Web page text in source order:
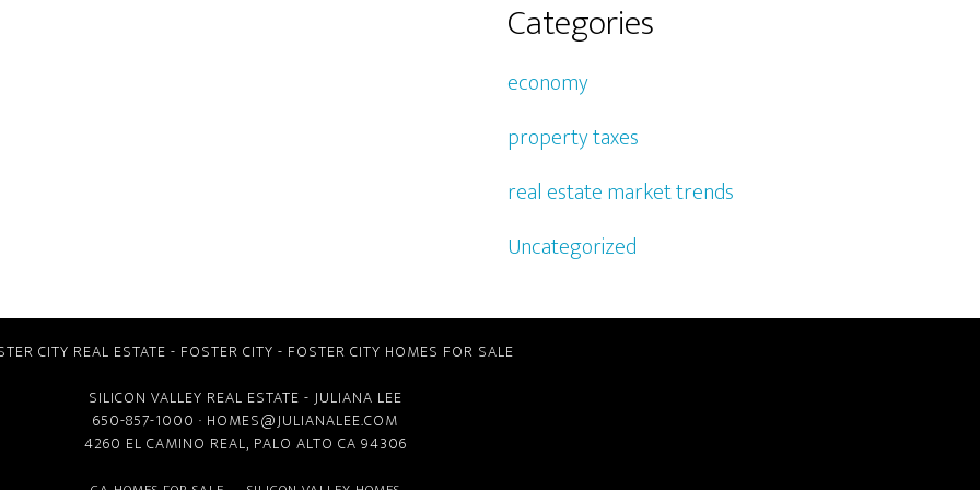
Categories
economy
property taxes
real estate market trends
Uncategorized
CITY REAL ESTATE - FOSTER CITY - FOSTER CITY HOMES FOR SALE
SILICON VALLEY REAL ESTATE - JULIANA LEE
650-857-1000 · HOMES@JULIANALEE.COM
4260 EL CAMINO REAL, PALO ALTO CA 94306